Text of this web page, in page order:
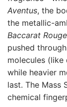
Aventus, the
the metallic-
Baccarat
pushed
molecules
while heavier
last. The Mass
chemical